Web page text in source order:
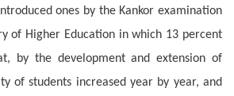
ones by the Kankor examination
of Higher Education in which 13 percent
by the development and extension of
of students increased year by year, and